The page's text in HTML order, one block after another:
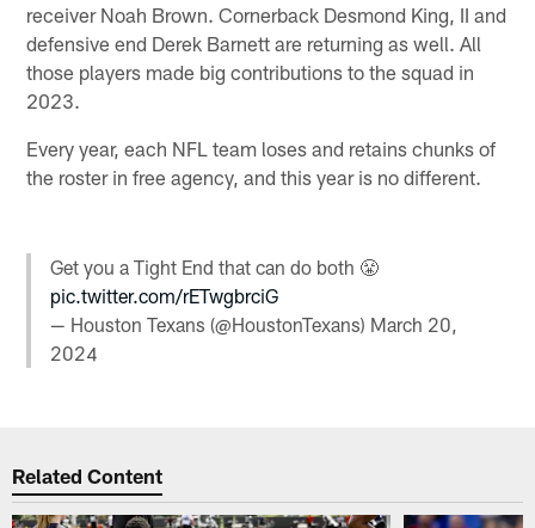
receiver Noah Brown. Cornerback Desmond King, II and
defensive end Derek Barnett are returning as well. All
those players made big contributions to the squad in
2023.
Every year, each NFL team loses and retains chunks of
the roster in free agency, and this year is no different.
Get you a Tight End that can do both 😤
pic.twitter.com/rETwgbrciG
— Houston Texans (@HoustonTexans) March 20,
2024
Related Content